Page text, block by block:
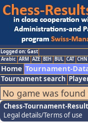
Logged on: Gast
Arabic ARM AZE BIH BUL CAT CHN
Home Tournament-
Tournament search
No game was
Chess-Tournament-
Legal details/Terms of use